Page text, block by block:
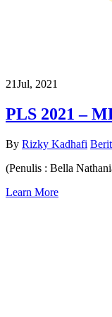
21Jul, 2021
PLS 2021 –
By Rizky Kadhafi
(Penulis : Bella
Learn More